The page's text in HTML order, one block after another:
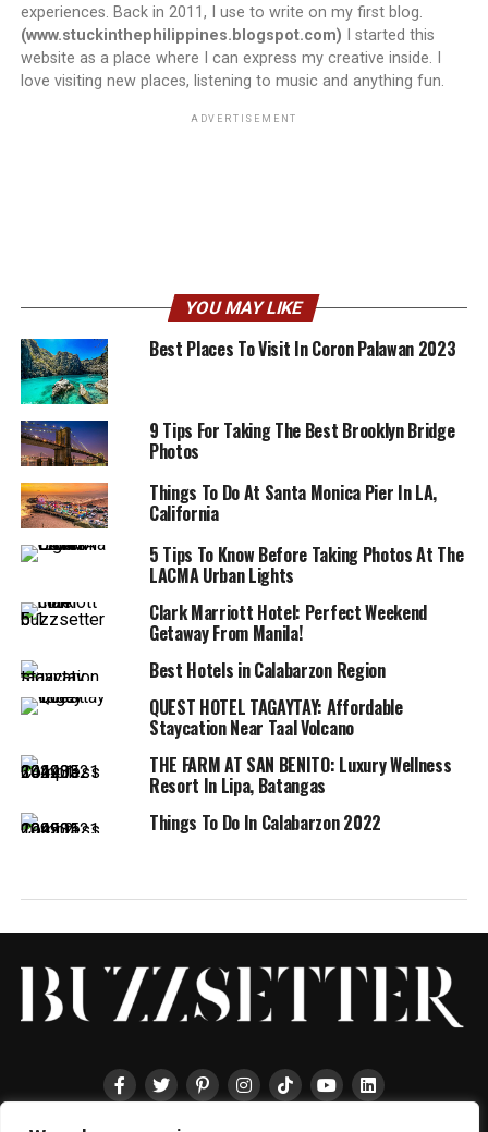
experiences. Back in 2011, I use to write on my first blog.
(www.stuckinthephilippines.blogspot.com) I started this
website as a place where I can express my creative inside. I
love visiting new places, listening to music and anything fun.
ADVERTISEMENT
YOU MAY LIKE
Best Places To Visit In Coron Palawan 2023
9 Tips For Taking The Best Brooklyn Bridge
Photos
Things To Do At Santa Monica Pier In LA,
California
5 Tips To Know Before Taking Photos At The
LACMA Urban Lights
Clark Marriott Hotel: Perfect Weekend
Getaway From Manila!
Best Hotels in Calabarzon Region
QUEST HOTEL TAGAYTAY: Affordable
Staycation Near Taal Volcano
THE FARM AT SAN BENITO: Luxury Wellness
Resort In Lipa, Batangas
Things To Do In Calabarzon 2022